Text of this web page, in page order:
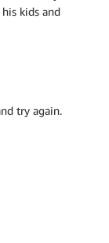
kids and
try again.